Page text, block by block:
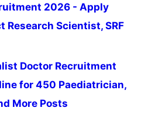
2026 - Apply
Research Scientist, SRF
Doctor Recruitment
for 450 Paediatrician,
More Posts